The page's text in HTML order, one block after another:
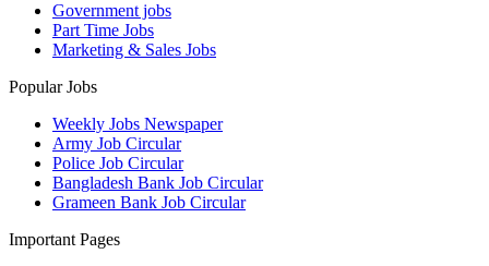
Government jobs
Part Time Jobs
Marketing & Sales Jobs
Popular Jobs
Weekly Jobs Newspaper
Army Job Circular
Police Job Circular
Bangladesh Bank Job Circular
Grameen Bank Job Circular
Important Pages